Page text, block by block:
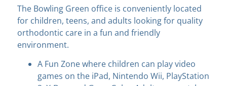
The Bowling Green office is conveniently located
for children, teens, and adults looking for quality
orthodontic care in a fun and friendly
environment.
A Fun Zone where children can play video
games on the iPad, Nintendo Wii, PlayStation